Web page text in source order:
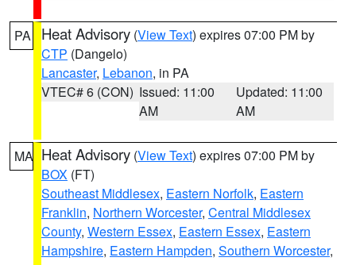
PA Heat Advisory (View Text) expires 07:00 PM by
CTP (Dangelo)
Lancaster, Lebanon, in PA
VTEC# 6 (CON) Issued: 11:00
AM
Updated: 11:00
AM
MA Heat Advisory (View Text) expires 07:00 PM by
BOX (FT)
Southeast Middlesex, Eastern Norfolk, Eastern
Franklin, Northern Worcester, Central Middlesex
County, Western Essex, Eastern Essex, Eastern
Hampshire, Eastern Hampden, Southern Worcester,